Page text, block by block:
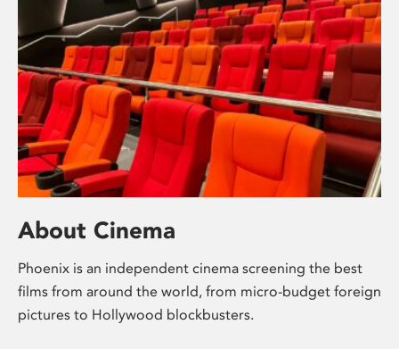
About Cinema
Phoenix is an independent cinema screening the best
films from around the world, from micro-budget foreign
pictures to Hollywood blockbusters.